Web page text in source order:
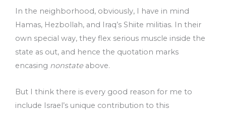
In the neighborhood, obviously, I have in mind
Hamas, Hezbollah, and Iraq’s Shiite militias. In their
own special way, they flex serious muscle inside the
state as out, and hence the quotation marks
encasing nonstateabove.
But I think there is every good reason for me to
include Israel’s unique contribution to this